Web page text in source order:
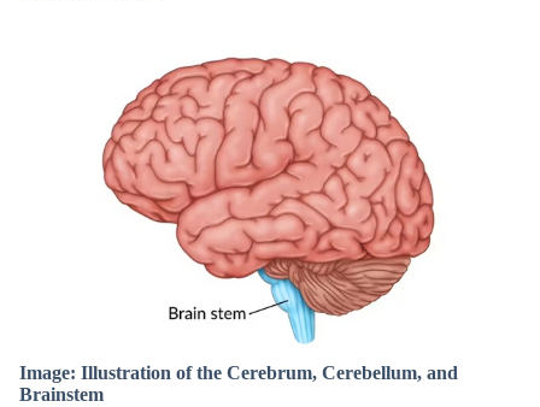
Image: Illustration of the Cerebrum, Cerebellum, and
Brainstem